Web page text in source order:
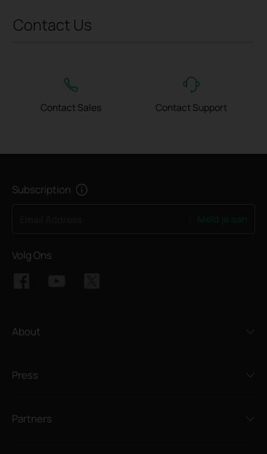
Contact Us
Contact Sales Contact Support
Subscription
Volg Ons
About
Press
Partners